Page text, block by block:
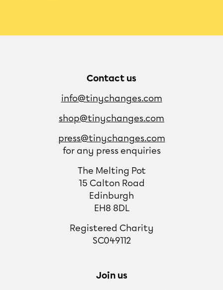
Contact us
info@tinychanges.com
shop@tinychanges.com
press@tinychanges.com
for any press enquiries
The Melting Pot
15 Calton Road
Edinburgh
EH8 8DL
Registered Charity
SC049112
Join us